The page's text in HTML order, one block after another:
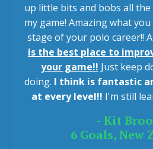
up little bits and bobs all
my game! Amazing what
stage of your polo career!!
is the best place to
your game!! Just keep
doing. I think is fantastic
at every level!! I'm still
- Kit
6 Goals, New